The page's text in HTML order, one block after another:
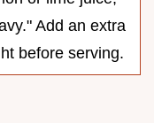
Add an extra
before serving.